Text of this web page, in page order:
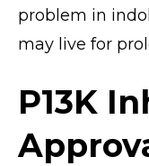
problem in
may live for
P13K